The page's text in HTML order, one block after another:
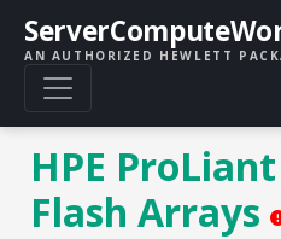
AN AUTHORIZED HEWLETT
HPE
Flash Arrays